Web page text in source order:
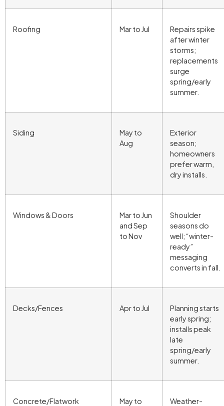
Roofing Mar to Jul
Repairs spike
after winter
storms;
replacements
surge
spring/early
summer.
Siding
May to
Aug
Exterior
season;
homeowners
prefer warm,
dry installs.
Windows & Doors
Mar to Jun
and Sep
to Nov
Shoulder
seasons do
well; “winter-
ready”
messaging
converts in fall.
Decks/Fences Apr to Jul
Planning starts
early spring;
installs peak
late
spring/early
summer.
Concrete/Flatwork
May to
Weather-